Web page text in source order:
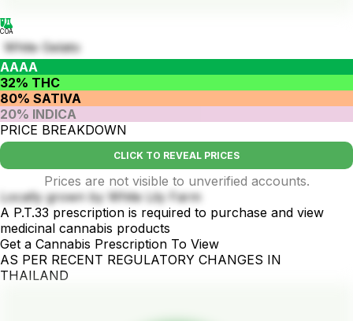
COA
White Gelato
AAAA
32% THC
80% SATIVA
20% INDICA
PRICE BREAKDOWN
CLICK TO REVEAL PRICES
Prices are not visible to unverified accounts.
Locally grown by White Lily Farm
A P.T.33 prescription is required to purchase and view
medicinal cannabis products
Get a Cannabis Prescription To View
AS PER RECENT REGULATORY CHANGES IN
THAILAND